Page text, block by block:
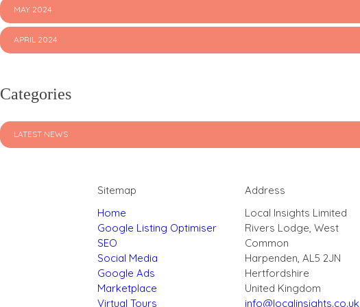
MAY 2024
APRIL 2024
Categories
LATEST NEWS
Sitemap
Home
Google Listing Optimiser
SEO
Social Media
Google Ads
Marketplace
Virtual Tours
Address
Local Insights Limited
Rivers Lodge, West
Common
Harpenden, AL5 2JN
Hertfordshire
United Kingdom
info@localinsights.co.uk